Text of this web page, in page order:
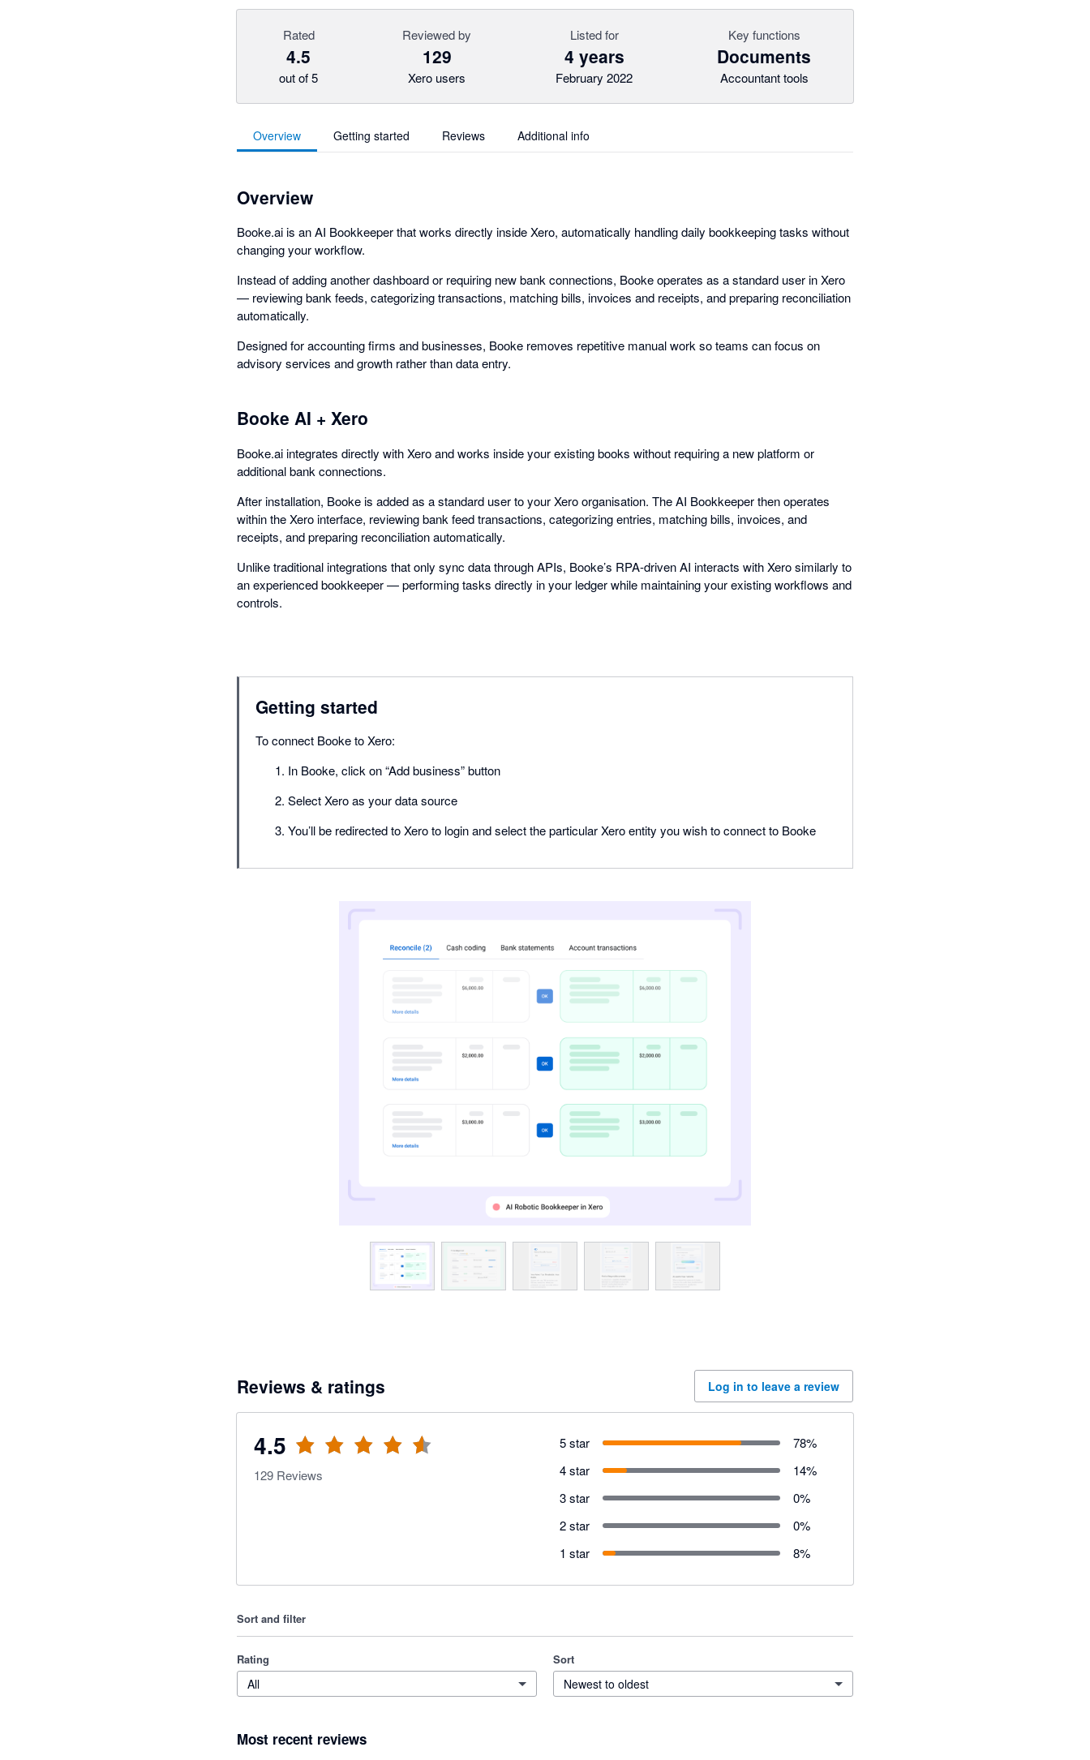
Rated
4.5
out of 5
Reviewed by
129
Xero users
Listed for
4 years
February 2022
Key functions
Documents
Accountant tools
Overview Getting started Reviews Additional info
Overview
Booke.ai is an AI Bookkeeper that works directly inside Xero, automatically handling daily bookkeeping tasks without
changing your workflow.
Instead of adding another dashboard or requiring new bank connections, Booke operates as a standard user in Xero
— reviewing bank feeds, categorizing transactions, matching bills, invoices and receipts, and preparing reconciliation
automatically.
Designed for accounting firms and businesses, Booke removes repetitive manual work so teams can focus on
advisory services and growth rather than data entry.
Booke AI + Xero
Booke.ai integrates directly with Xero and works inside your existing books without requiring a new platform or
additional bank connections.
After installation, Booke is added as a standard user to your Xero organisation. The AI Bookkeeper then operates
within the Xero interface, reviewing bank feed transactions, categorizing entries, matching bills, invoices, and
receipts, and preparing reconciliation automatically.
Unlike traditional integrations that only sync data through APIs, Booke’s RPA-driven AI interacts with Xero similarly to
an experienced bookkeeper — performing tasks directly in your ledger while maintaining your existing workflows and
controls.
Getting started
To connect Booke to Xero:
In Booke, click on “Add business” button
Select Xero as your data source
You’ll be redirected to Xero to login and select the particular Xero entity you wish to connect to Booke
Reviews & ratings Log in to leave a review
4.5
129 Reviews
5 star 78%
4 star
14%
3 star
0%
2 star
0%
1 star
8%
Sort and filter
Rating
All
Sort
Newest to oldest
Most recent reviews